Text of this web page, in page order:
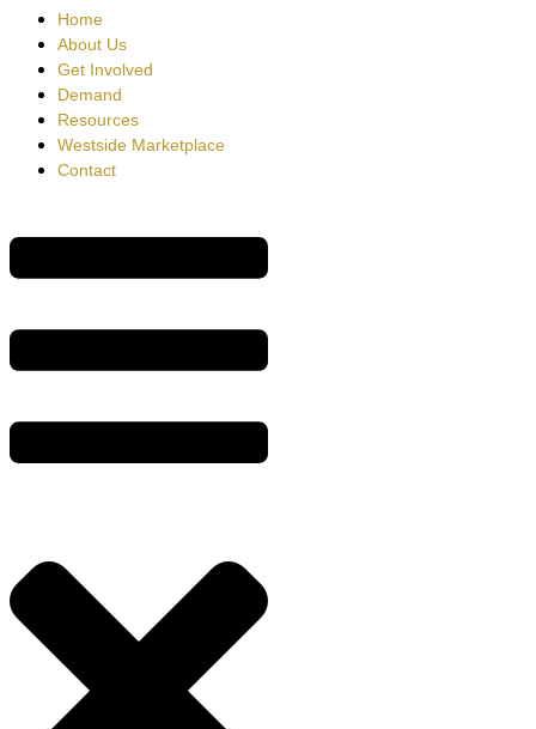
Home
About Us
Get Involved
Demand
Resources
Westside Marketplace
Contact